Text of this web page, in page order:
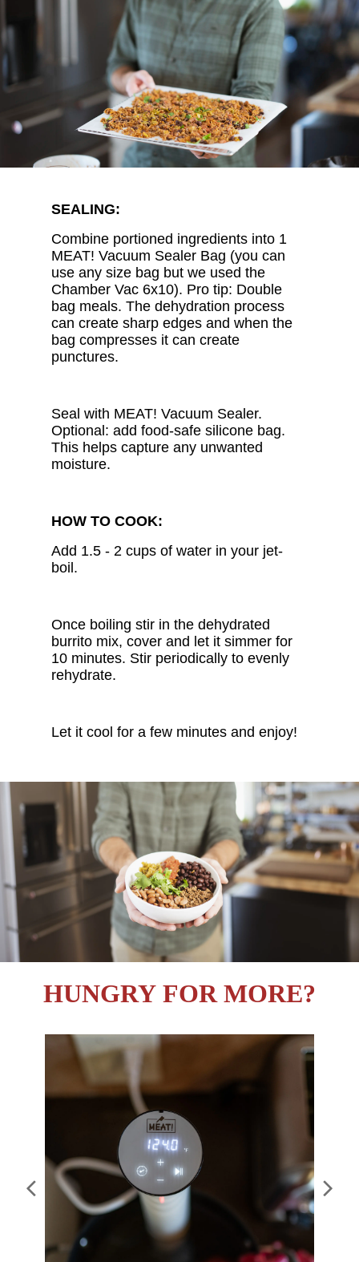
SEALING:
Combine portioned ingredients into 1
MEAT! Vacuum Sealer Bag (you can
use any size bag but we used the
Chamber Vac 6x10). Pro tip: Double
bag meals. The dehydration process
can create sharp edges and when the
bag compresses it can create
punctures.
Seal with MEAT! Vacuum Sealer.
Optional: add food-safe silicone bag.
This helps capture any unwanted
moisture.
HOW TO COOK:
Add 1.5 - 2 cups of water in your jet-
boil.
Once boiling stir in the dehydrated
burrito mix, cover and let it simmer for
10 minutes. Stir periodically to evenly
rehydrate.
Let it cool for a few minutes and enjoy!
HUNGRY FOR MORE?